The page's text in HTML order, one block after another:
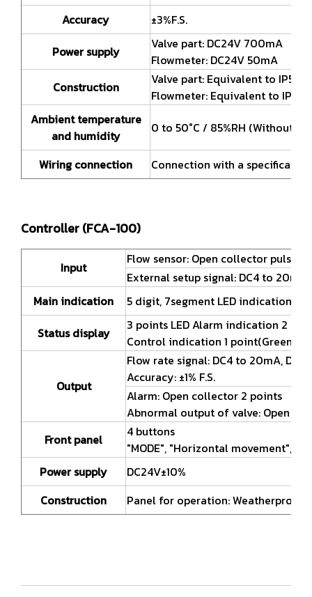
Accuracy
±3%F.S.
Power supply
Valve part: DC24V 700mA
Flowmeter: DC24V 50mA
Construction
Valve part: Equivalent to IP54
Flowmeter: Equivalent to IP65
Ambient temperature
and humidity
0 to 50°C / 85%RH (Without
Wiring connection Connection with a
Controller (FCA-100)
Input
Flow sensor: Open collector pulse
External setup signal: DC4 to 20mA
Main indication
5 digit, 7segment LED indication
Status display
3 points LED Alarm indication 2
Control indication 1 point(Green)
Output
Flow rate signal: DC4 to 20mA, DC1
Accuracy: ±1% F.S.
Alarm: Open collector 2 points
Abnormal output of valve: Open
Front panel
4 buttons
"MODE", "Horizontal movement",
Power supply
DC24V±10%
Construction
Panel for operation: